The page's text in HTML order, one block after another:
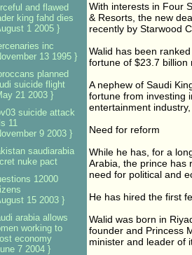
With interests in Four
& Resorts, the new
recently by Starwood
Walid has been
fortune of $23.7 billion
A nephew of Saudi
fortune from investing
entertainment
Need for reform
While he has, for a
Arabia, the prince has
need for political and
He has hired the first
Walid was born in
founder and Princess
minister and leader of
and flawed
king fahd dies
1 2005 }
inc
13 1995 }
planned
suicide flight
21 2003 }
suicide attack
11
9 2003 }
saudiarabia
nuke pact
12000
15 2003 }
arabia allows
working to
economy
7 2004 }